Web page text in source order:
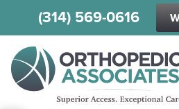
(314) 569-0616